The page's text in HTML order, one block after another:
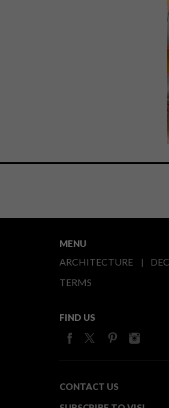
MENU
ARCHITECTURE
TERMS
FIND US
CONTACT US